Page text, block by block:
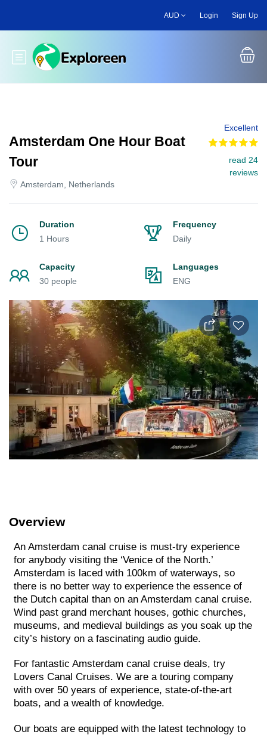
main
AUD Login Sign Up
Toggle main menu
Amsterdam One Hour Boat
Tour
Amsterdam, Netherlands
Excellent
read 24
reviews
Duration
1 Hours
Frequency
Daily
Capacity
30 people
Languages
ENG
Overview
An Amsterdam canal cruise is must-try experience
for anybody visiting the ‘Venice of the North.’
Amsterdam is laced with 100km of waterways, so
there is no better way to experience the essence of
the Dutch capital than on an Amsterdam canal cruise.
Wind past grand merchant houses, gothic churches,
museums, and medieval buildings as you soak up the
city’s history on a fascinating audio guide.
For fantastic Amsterdam canal cruise deals, try
Lovers Canal Cruises. We are a touring company
with over 50 years of experience, state-of-the-art
boats, and a wealth of knowledge.
Our boats are equipped with the latest technology to